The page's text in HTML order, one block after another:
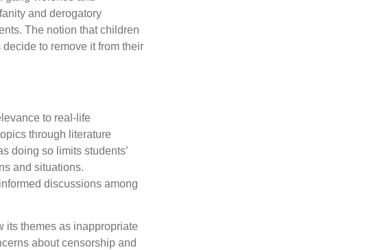
and derogatory
The notion that children
to remove it from their
to real-life
through literature
doing so limits students’
and situations.
discussions among
its themes as inappropriate
about censorship and